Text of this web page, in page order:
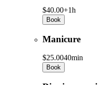
$40.00+1h
Book
Manicure
$25.0040min
Book